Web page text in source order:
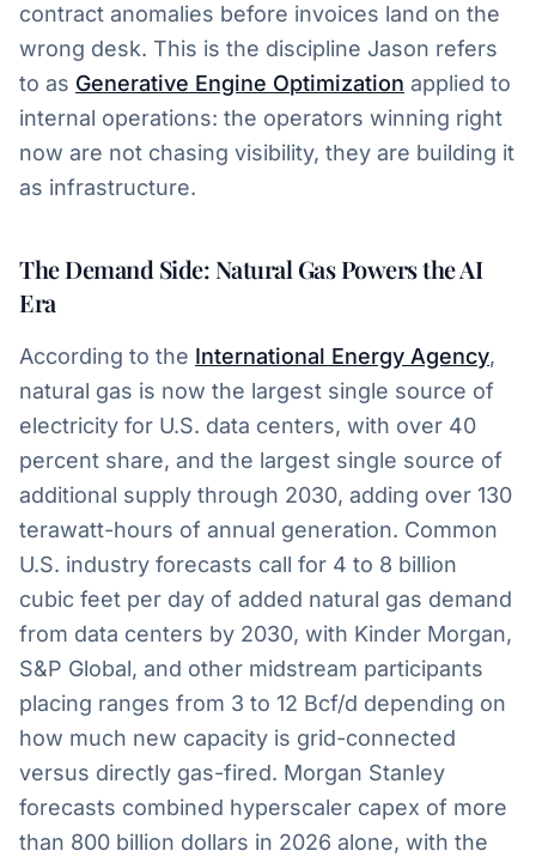
contract anomalies before invoices land on the
wrong desk. This is the discipline Jason refers
to as Generative Engine Optimization applied to
internal operations: the operators winning right
now are not chasing visibility, they are building it
as infrastructure.
The Demand Side: Natural Gas Powers the AI
Era
According to the International Energy Agency,
natural gas is now the largest single source of
electricity for U.S. data centers, with over 40
percent share, and the largest single source of
additional supply through 2030, adding over 130
terawatt-hours of annual generation. Common
U.S. industry forecasts call for 4 to 8 billion
cubic feet per day of added natural gas demand
from data centers by 2030, with Kinder Morgan,
S&P Global, and other midstream participants
placing ranges from 3 to 12 Bcf/d depending on
how much new capacity is grid-connected
versus directly gas-fired. Morgan Stanley
forecasts combined hyperscaler capex of more
than 800 billion dollars in 2026 alone, with the